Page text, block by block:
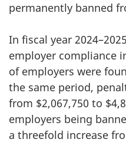
permanently banned
In fiscal year
employer compliance
of employers were
the same period,
from $2,067,750 to
employers being
a threefold increase